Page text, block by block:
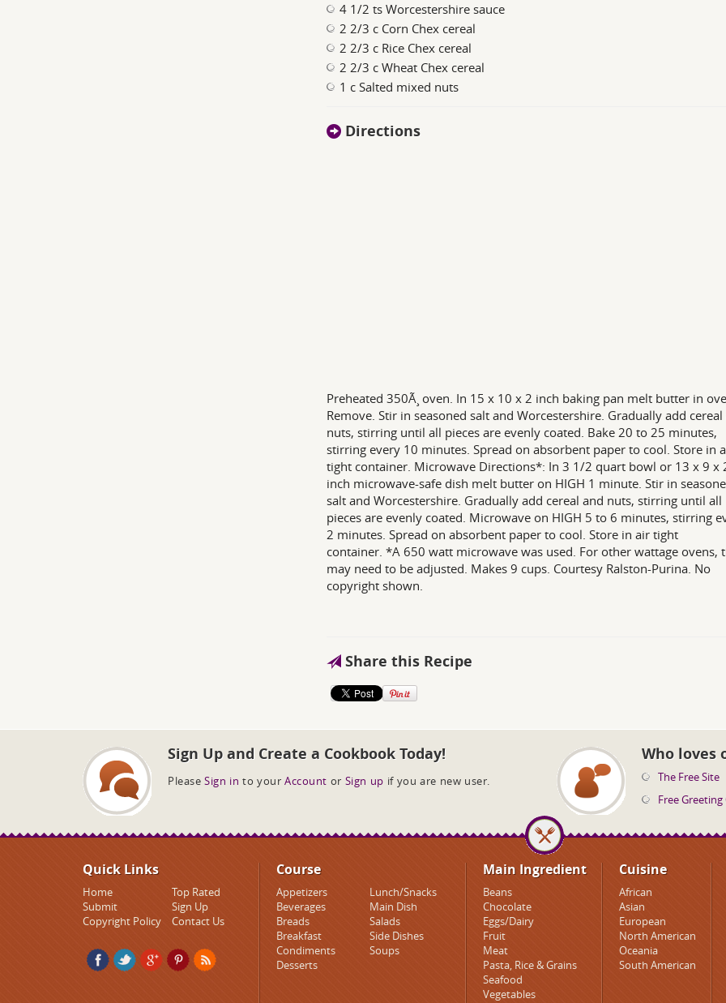
4 1/2 ts Worcestershire sauce
2 2/3 c Corn Chex cereal
2 2/3 c Rice Chex cereal
2 2/3 c Wheat Chex cereal
1 c Salted mixed nuts
Directions
Preheated 350Ã¸ oven. In 15 x 10 x 2 inch baking pan melt butter in
Remove. Stir in seasoned salt and Worcestershire. Gradually add cereal
nuts, stirring until all pieces are evenly coated. Bake 20 to 25 minutes,
stirring every 10 minutes. Spread on absorbent paper to cool. Store in
tight container. Microwave Directions*: In 3 1/2 quart bowl or 13 x 9 x
inch microwave-safe dish melt butter on HIGH 1 minute. Stir in
salt and Worcestershire. Gradually add cereal and nuts, stirring until all
pieces are evenly coated. Microwave on HIGH 5 to 6 minutes, stirring
2 minutes. Spread on absorbent paper to cool. Store in air tight
container. *A 650 watt microwave was used. For other wattage ovens,
may need to be adjusted. Makes 9 cups. Courtesy Ralston-Purina. No
copyright shown.
Share this Recipe
Sign Up and Create a Cookbook Today!
Please Sign in to your Account or Sign up if you are new user.
Who loves
The Free Site
Free Greeting
Quick Links
Home
Top Rated
Submit
Sign Up
Copyright Policy
Contact Us
Course
Appetizers
Beverages
Breads
Breakfast
Condiments
Desserts
Lunch/Snacks
Main Dish
Salads
Side Dishes
Soups
Main Ingredient
Beans
Chocolate
Eggs/Dairy
Fruit
Meat
Pasta, Rice & Grains
Seafood
Vegetables
Cuisine
African
Asian
European
North American
Oceania
South American